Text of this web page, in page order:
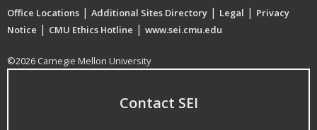
Office Locations | Additional Sites Directory | Legal | Privacy
Notice | CMU Ethics Hotline | www.sei.cmu.edu
©2026 Carnegie Mellon University
Contact SEI